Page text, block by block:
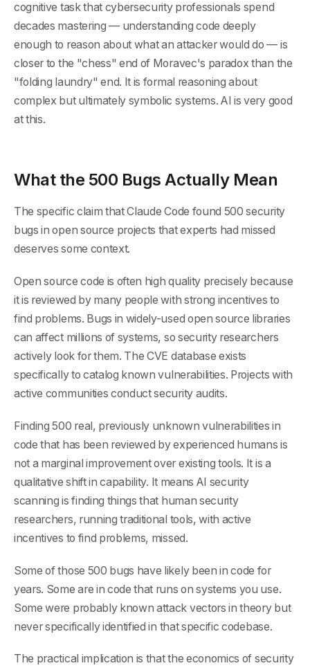
cognitive task that cybersecurity professionals spend
decades mastering — understanding code deeply
enough to reason about what an attacker would do — is
closer to the "chess" end of Moravec's paradox than the
"folding laundry" end. It is formal reasoning about
complex but ultimately symbolic systems. AI is very good
at this.
What the 500 Bugs Actually Mean
The specific claim that Claude Code found 500 security
bugs in open source projects that experts had missed
deserves some context.
Open source code is often high quality precisely because
it is reviewed by many people with strong incentives to
find problems. Bugs in widely-used open source libraries
can affect millions of systems, so security researchers
actively look for them. The CVE database exists
specifically to catalog known vulnerabilities. Projects with
active communities conduct security audits.
Finding 500 real, previously unknown vulnerabilities in
code that has been reviewed by experienced humans is
not a marginal improvement over existing tools. It is a
qualitative shift in capability. It means AI security
scanning is finding things that human security
researchers, running traditional tools, with active
incentives to find problems, missed.
Some of those 500 bugs have likely been in code for
years. Some are in code that runs on systems you use.
Some were probably known attack vectors in theory but
never specifically identified in that specific codebase.
The practical implication is that the economics of security